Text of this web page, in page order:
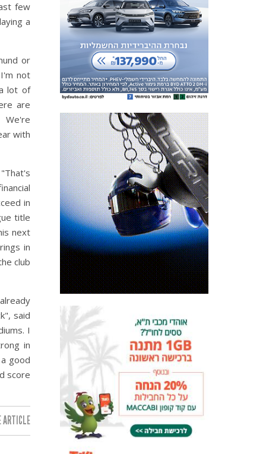
few
a
or
not
lot of
are
We're
with
in
title
next
in
club
said
I
in
good
score
ARTICLE: